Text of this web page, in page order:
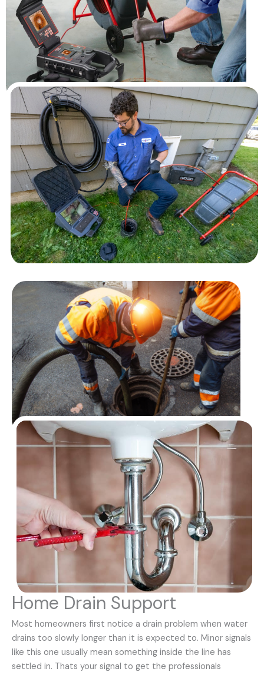
Home Drain Support
Most homeowners first notice a drain problem when water
drains too slowly longer than it is expected to. Minor signals
like this one usually mean something inside the line has
settled in. Thats your signal to get the professionals